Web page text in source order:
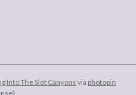
Into The Slot Canyons via photopin